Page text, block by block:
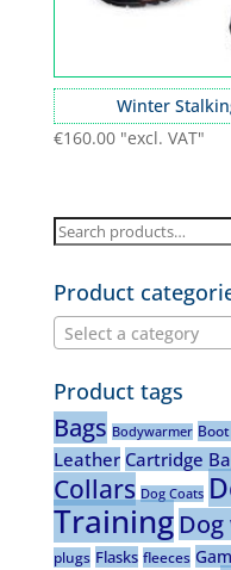
Winter
€160.00 "excl. VAT"
Search
Product
Select a category
Product tags
Bags Bodywarmer
Leather Cartridge
Collars Dog Coats
Training
plugs Flasks fleeces